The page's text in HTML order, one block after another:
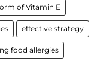
of Vitamin E
effective strategy
food allergies